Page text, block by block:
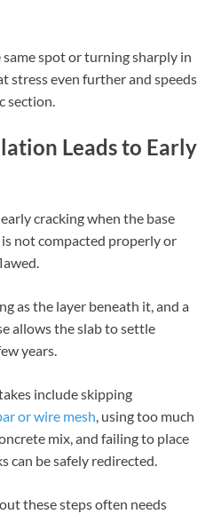
spot or turning sharply in
stress even further and speeds
section.
Leads to Early
cracking when the base
not compacted properly or
as the layer beneath it, and a
allows the slab to settle
years.
include skipping
or wire mesh, using too much
mix, and failing to place
can be safely redirected.
these steps often needs